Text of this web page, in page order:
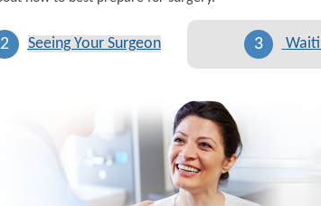
2 Seeing Your Surgeon 3